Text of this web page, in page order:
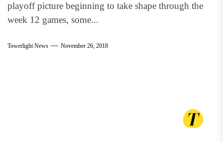
playoff picture beginning to take shape through the
week 12 games, some...
Towerlight News November 26, 2018